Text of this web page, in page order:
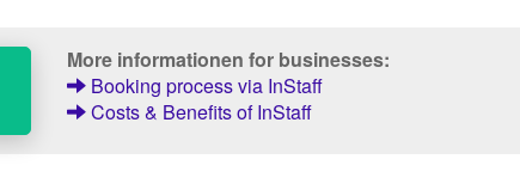
More informationen for businesses:
Booking process via InStaff
Costs & Benefits of InStaff